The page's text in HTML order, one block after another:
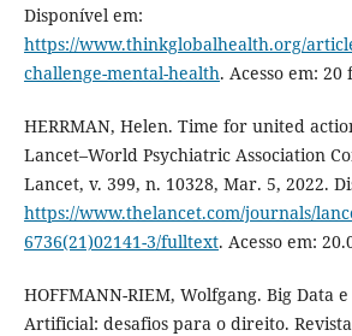
Disponível em:
https://www.thinkglobalhealth.org/
challenge-mental-health. Acesso em: 20
HERRMAN, Helen. Time for united
Lancet–World Psychiatric Association
Lancet, v. 399, n. 10328, Mar. 5, 2022.
https://www.thelancet.com/journals/
6736(21)02141-3/fulltext. Acesso em:
HOFFMANN-RIEM, Wolfgang. Big Data
Artificial: desafios para o direito.